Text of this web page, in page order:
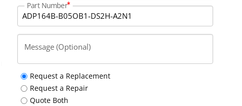
Part Number
Message (Optional)
Request a Replacement
Request a Repair
Quote Both